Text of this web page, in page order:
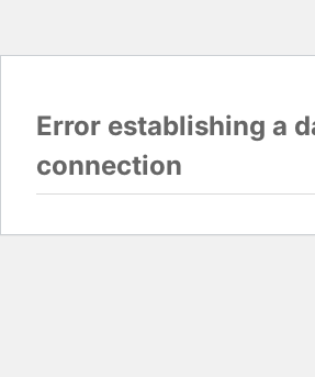
Error establishing a
connection